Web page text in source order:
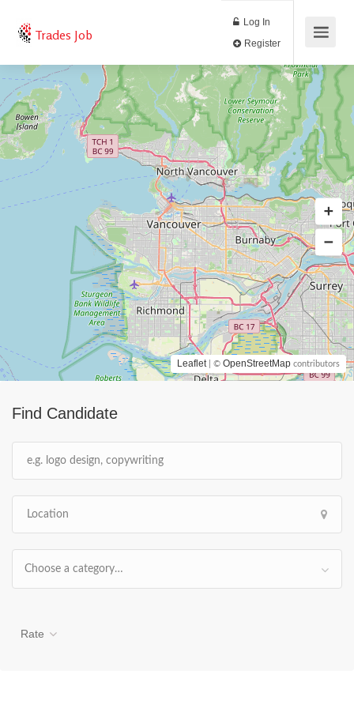
Trades Job
Log In
Find Candidate
Choose a category…
Rate
Leaflet | © OpenStreetMap contributors